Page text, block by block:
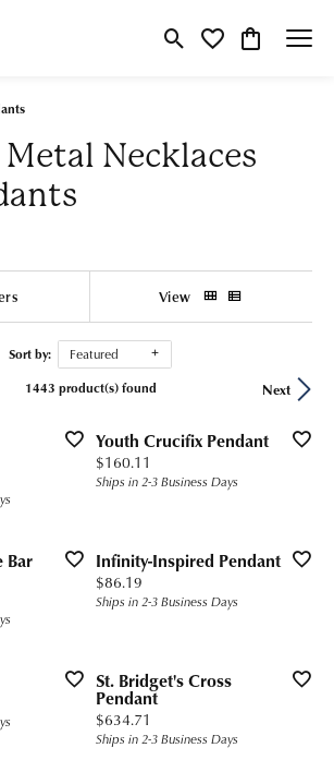
Toggle Search Menu
Toggle My Wishlist
Toggle
Necklaces
View
Sort by: Featured
Next
1443 product(s) found
Youth Crucifix Pendant
Price:
$160.11
Ships in 2-3 Business Days
Bar Infinity-Inspired Pendant
Price:
$86.19
Ships in 2-3 Business Days
St. Bridget's Cross
Pendant
Price:
$634.71
Ships in 2-3 Business Days